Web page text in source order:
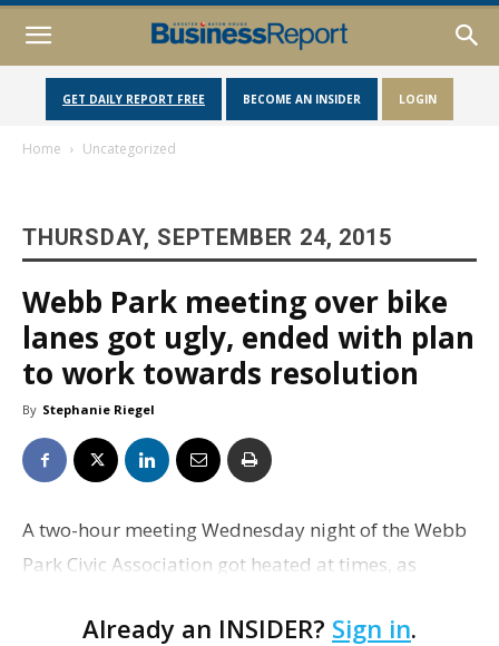
GET DAILY REPORT FREE BECOME AN INSIDER LOGIN
Home Uncategorized
THURSDAY, SEPTEMBER 24, 2015
Webb Park meeting over bike
lanes got ugly, ended with plan
to work towards resolution
By Stephanie Riegel
A two-hour meeting Wednesday night of the Webb
Park Civic Association got heated at times, as
views over two bike lanes that have recently
Already an INSIDER? Sign in.